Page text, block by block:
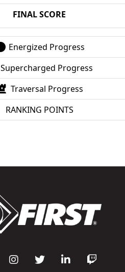
FINAL SCORE
Energized Progress
Supercharged Progress
Traversal Progress
RANKING POINTS